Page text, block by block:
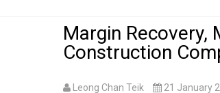
Margin Recovery,
Construction
Leong Chan Teik 21 January